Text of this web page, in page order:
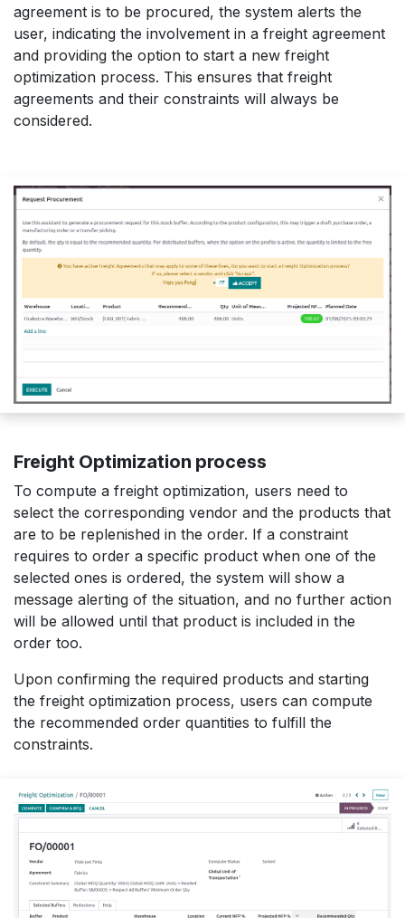
agreement is to be procured, the system alerts the
user, indicating the involvement in a freight agreement
and providing the option to start a new freight
optimization process. This ensures that freight
agreements and their constraints will always be
considered.
Freight Optimization process
To compute a freight optimization, users need to
select the corresponding vendor and the products that
are to be replenished in the order. If a constraint
requires to order a specific product when one of the
selected ones is ordered, the system will show a
message alerting of the situation, and no further action
will be allowed until that product is included in the
order too.
Upon confirming the required products and starting
the freight optimization process, users can compute
the recommended order quantities to fulfill the
constraints.